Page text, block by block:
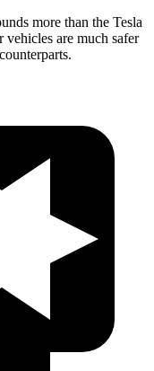
more than the Tesla
are much safer